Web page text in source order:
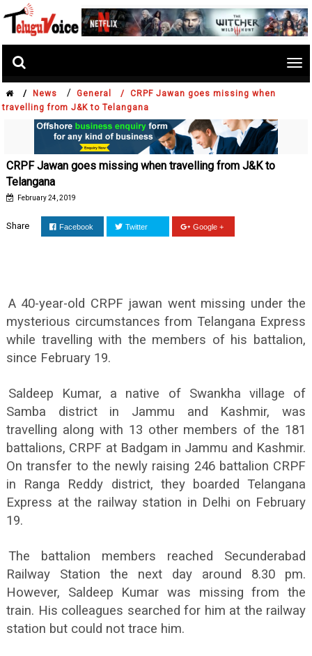
/ News / General /
CRPF Jawan goes missing when
travelling from J&K to Telangana
CRPF Jawan goes missing when travelling from J&K to
Telangana
February 24, 2019
Share Facebook Twitter Google +
A 40-year-old CRPF jawan went missing under the
mysterious circumstances from Telangana Express
while travelling with the members of his battalion,
since February 19.
Saldeep Kumar, a native of Swankha village of
Samba district in Jammu and Kashmir, was
travelling along with 13 other members of the 181
battalions, CRPF at Badgam in Jammu and Kashmir.
On transfer to the newly raising 246 battalion CRPF
in Ranga Reddy district, they boarded Telangana
Express at the railway station in Delhi on February
19.
The battalion members reached Secunderabad
Railway Station the next day around 8.30 pm.
However, Saldeep Kumar was missing from the
train. His colleagues searched for him at the railway
station but could not trace him.